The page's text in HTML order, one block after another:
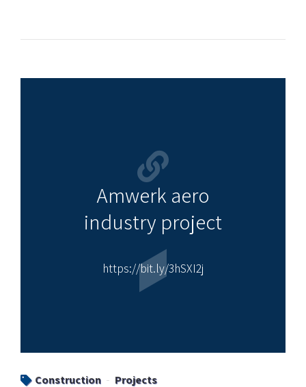
Amwerk aero
industry project
https://bit.ly/3hSXI2j
Construction Projects